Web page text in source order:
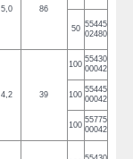
5,0 86
50 55445
02480
4,2 39
100
55430
00042
100
55445
00042
100
55775
00042